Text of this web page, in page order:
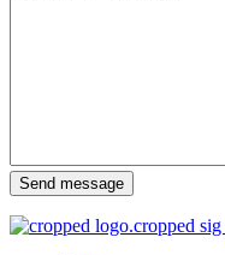
Send message